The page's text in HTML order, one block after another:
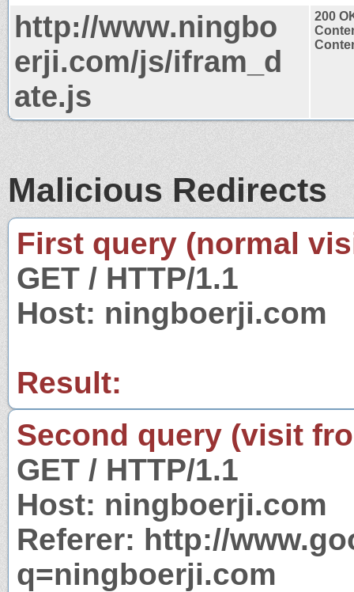
http://www.ningbo
erji.com/js/ifram_d
ate.js
200
Malicious Redirects
First query (normal
GET / HTTP/1.1
Host: ningboerji.com
Result:
Second query (visit
GET / HTTP/1.1
Host: ningboerji.com
Referer: http://
q=ningboerji.com